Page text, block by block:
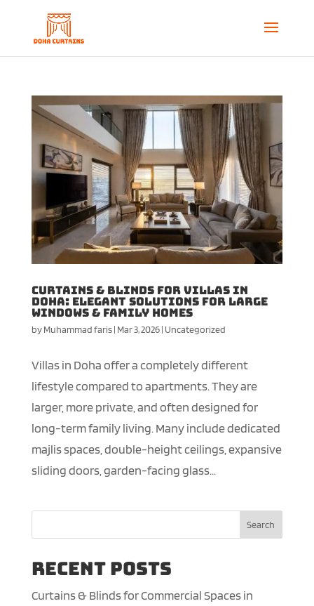
Curtains & Blinds for Villas in
Doha: Elegant Solutions for Large
Windows & Family Homes
byMuhammad faris| Mar 3, 2026| Uncategorized
Villas in Doha offer a completely different
lifestyle compared to apartments. They are
larger, more private, and often designed for
long-term family living. Many include dedicated
majlis spaces, double-height ceilings, expansive
sliding doors, garden-facing glass...
Search
Recent Posts
Curtains & Blinds for Commercial Spaces in